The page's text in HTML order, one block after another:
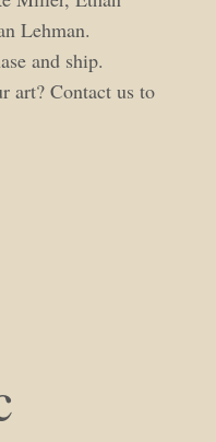
Lehman.
and ship.
art? Contact us to